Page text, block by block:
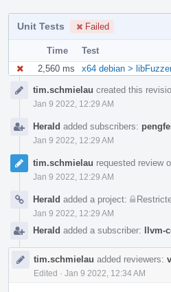
Unit Tests Failed
Time
Test
2,560 ms
x64 debian >
Timelinetim.schmielau created this
Jan 9 2022, 12:29 AM
Herald added subscribers:
Jan 9 2022, 12:29 AM
tim.schmielau requested review
Jan 9 2022, 12:29 AM
Herald added a project:
Jan 9 2022, 12:29 AM
Herald added a subscriber: llvm-
tim.schmielau added reviewers:
Edited · Jan 9 2022, 12:34 AM